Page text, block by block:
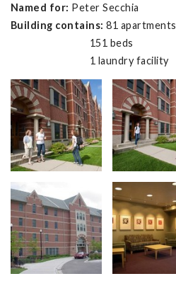
Named for: Peter Secchia
Building contains: 81 apartments
151 beds
1 laundry facility